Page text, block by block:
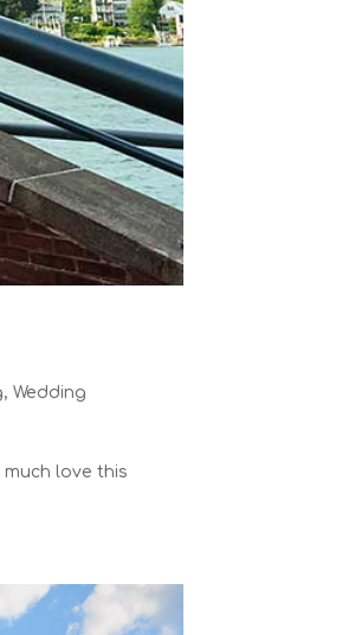
,Wedding
love this